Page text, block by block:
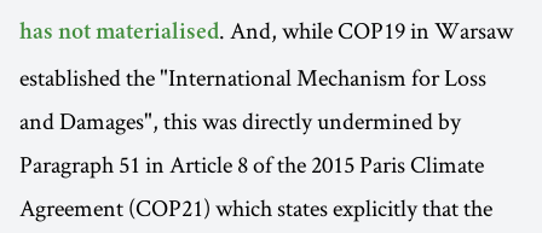
has not materialised. And, while COP19 in Warsaw
established the "International Mechanism for Loss
and Damages", this was directly undermined by
Paragraph 51 in Article 8 of the 2015 Paris Climate
Agreement (COP21) which states explicitly that the